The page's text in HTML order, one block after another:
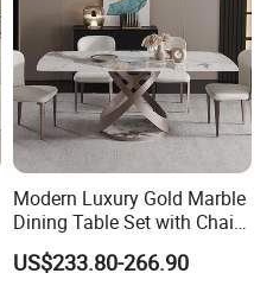
Modern Luxury Gold Marble
Dining Table Set with Chair
Stainless Steel Base
US$233.80-266.90